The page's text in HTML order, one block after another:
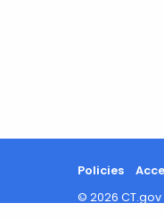
Policies
© 2026 CT.gov